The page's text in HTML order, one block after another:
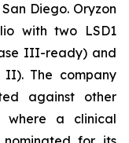
Diego. Oryzon
with two LSD1
III-ready) and
The company
against other
where a clinical